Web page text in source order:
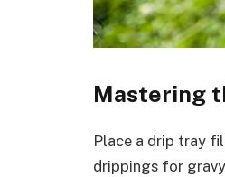
Mastering
Place a drip tray
drippings for